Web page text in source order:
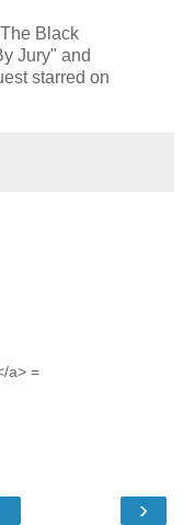
Black
Jury" and
starred on
a> =
›